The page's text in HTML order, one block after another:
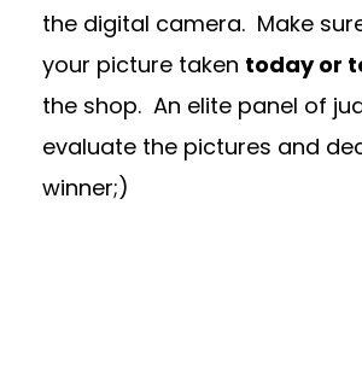
the digital camera. Make
your picture taken today or
the shop. An elite panel of
evaluate the pictures and
winner;)